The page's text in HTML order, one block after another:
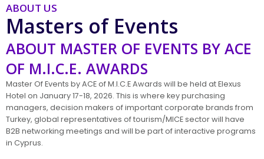
ABOUT US
Masters of Events
ABOUT MASTER OF EVENTS BY ACE
OF M.I.C.E. AWARDS
Master Of Events by ACE of M.I.C.E Awards will be held at Elexus
Hotel on January 17-18, 2026. This is where key purchasing
managers, decision makers of important corporate brands from
Turkey, global representatives of tourism/MICE sector will have
B2B networking meetings and will be part of interactive programs
in Cyprus.